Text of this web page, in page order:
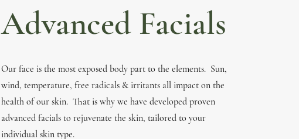
Advanced Facials
Our face is the most exposed body part to the elements. Sun,
wind, temperature, free radicals & irritants all impact on the
health of our skin. That is why we have developed proven
advanced facials to rejuvenate the skin, tailored to your
individual skin type.